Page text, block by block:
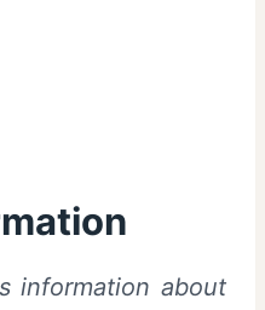
information about